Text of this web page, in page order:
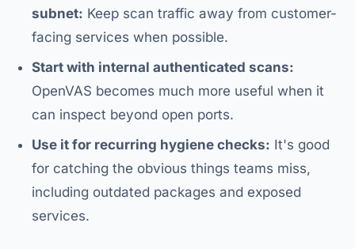
subnet: Keep scan traffic away from customer-
facing services when possible.
Start with internal authenticated scans:
OpenVAS becomes much more useful when it
can inspect beyond open ports.
Use it for recurring hygiene checks: It's good
for catching the obvious things teams miss,
including outdated packages and exposed
services.